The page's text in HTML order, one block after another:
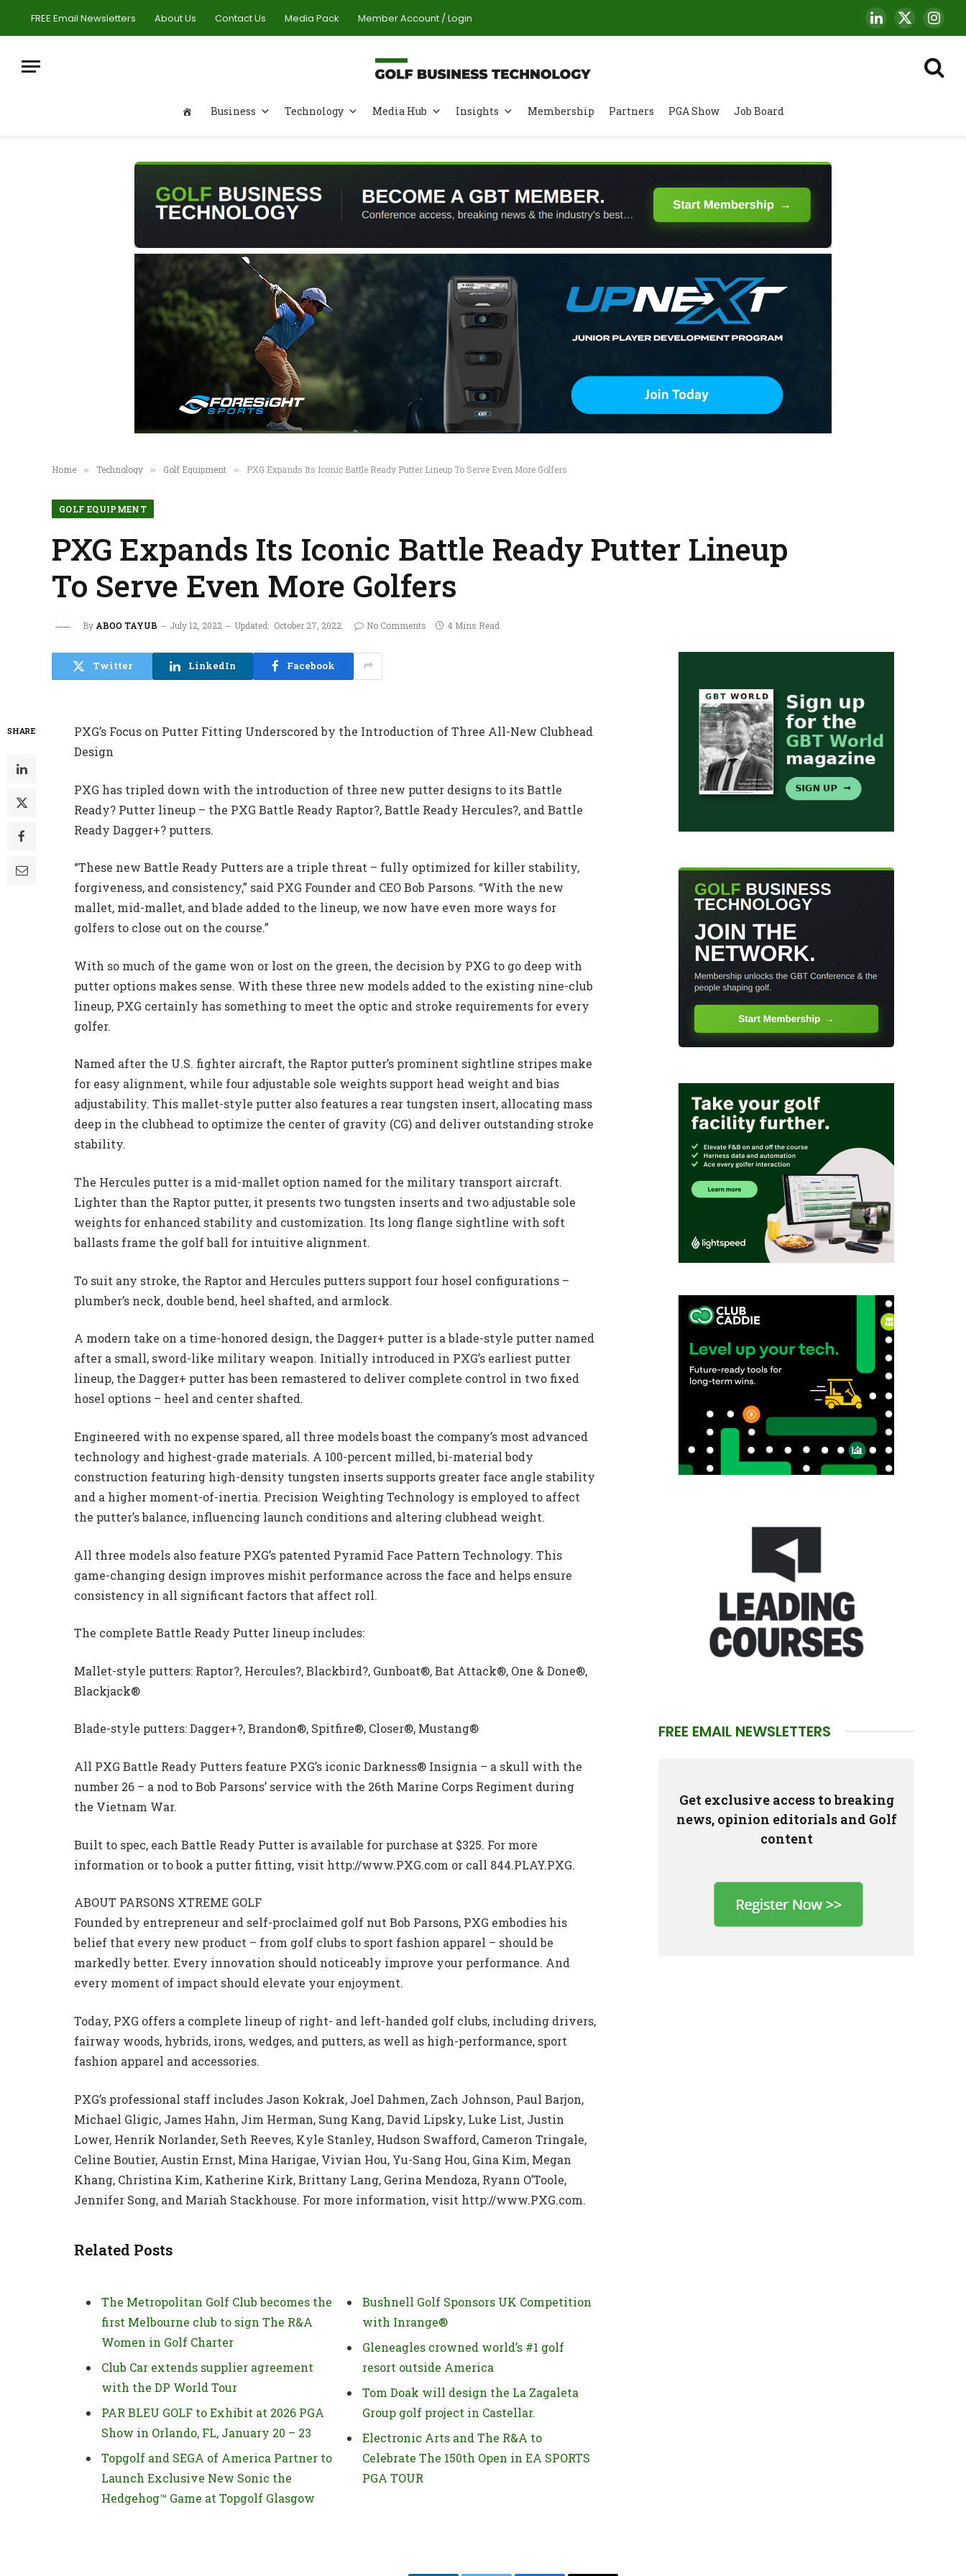
FREE Email Newsletters About Us Contact Us Media Pack Member Account / Login LinkedIn
X
(Twitter)
Business Technology Media Hub Insights Membership Partners PGA Show Job Board
Home » Technology » Golf Equipment » PXG Expands Its Iconic Battle Ready Putter Lineup To Serve Even More Golfers
GOLF EQUIPMENT
PXG Expands Its Iconic Battle Ready Putter Lineup
To Serve Even More Golfers
By ABOO TAYUB July 12, 2022 Updated: October 27, 2022 No Comments 4 Mins Read
Twitter LinkedIn Facebook
SHARE
PXG’s Focus on Putter Fitting Underscored by the Introduction of Three All-New Clubhead
Design
PXG has tripled down with the introduction of three new putter designs to its Battle
Ready? Putter lineup – the PXG Battle Ready Raptor?, Battle Ready Hercules?, and Battle
Ready Dagger+? putters.
“These new Battle Ready Putters are a triple threat – fully optimized for killer stability,
forgiveness, and consistency,” said PXG Founder and CEO Bob Parsons. “With the new
mallet, mid-mallet, and blade added to the lineup, we now have even more ways for
golfers to close out on the course.”
With so much of the game won or lost on the green, the decision by PXG to go deep with
putter options makes sense. With these three new models added to the existing nine-club
lineup, PXG certainly has something to meet the optic and stroke requirements for every
golfer.
Named after the U.S. fighter aircraft, the Raptor putter’s prominent sightline stripes make
for easy alignment, while four adjustable sole weights support head weight and bias
adjustability. This mallet-style putter also features a rear tungsten insert, allocating mass
deep in the clubhead to optimize the center of gravity (CG) and deliver outstanding stroke
stability.
The Hercules putter is a mid-mallet option named for the military transport aircraft.
Lighter than the Raptor putter, it presents two tungsten inserts and two adjustable sole
weights for enhanced stability and customization. Its long flange sightline with soft
ballasts frame the golf ball for intuitive alignment.
To suit any stroke, the Raptor and Hercules putters support four hosel configurations –
plumber’s neck, double bend, heel shafted, and armlock.
A modern take on a time-honored design, the Dagger+ putter is a blade-style putter named
after a small, sword-like military weapon. Initially introduced in PXG’s earliest putter
lineup, the Dagger+ putter has been remastered to deliver complete control in two fixed
hosel options – heel and center shafted.
Engineered with no expense spared, all three models boast the company’s most advanced
technology and highest-grade materials. A 100-percent milled, bi-material body
construction featuring high-density tungsten inserts supports greater face angle stability
and a higher moment-of-inertia. Precision Weighting Technology is employed to affect
the putter’s balance, influencing launch conditions and altering clubhead weight.
All three models also feature PXG’s patented Pyramid Face Pattern Technology. This
game-changing design improves mishit performance across the face and helps ensure
consistency in all significant factors that affect roll.
The complete Battle Ready Putter lineup includes:
Mallet-style putters: Raptor?, Hercules?, Blackbird?, Gunboat®, Bat Attack®, One & Done®,
Blackjack®
Blade-style putters: Dagger+?, Brandon®, Spitfire®, Closer®, Mustang®
All PXG Battle Ready Putters feature PXG’s iconic Darkness® Insignia – a skull with the
number 26 – a nod to Bob Parsons’ service with the 26th Marine Corps Regiment during
the Vietnam War.
Built to spec, each Battle Ready Putter is available for purchase at $325. For more
information or to book a putter fitting, visit http://www.PXG.com or call 844.PLAY.PXG.
ABOUT PARSONS XTREME GOLF
Founded by entrepreneur and self-proclaimed golf nut Bob Parsons, PXG embodies his
belief that every new product – from golf clubs to sport fashion apparel – should be
markedly better. Every innovation should noticeably improve your performance. And
every moment of impact should elevate your enjoyment.
Today, PXG offers a complete lineup of right- and left-handed golf clubs, including drivers,
fairway woods, hybrids, irons, wedges, and putters, as well as high-performance, sport
fashion apparel and accessories.
PXG’s professional staff includes Jason Kokrak, Joel Dahmen, Zach Johnson, Paul Barjon,
Michael Gligic, James Hahn, Jim Herman, Sung Kang, David Lipsky, Luke List, Justin
Lower, Henrik Norlander, Seth Reeves, Kyle Stanley, Hudson Swafford, Cameron Tringale,
Celine Boutier, Austin Ernst, Mina Harigae, Vivian Hou, Yu-Sang Hou, Gina Kim, Megan
Khang, Christina Kim, Katherine Kirk, Brittany Lang, Gerina Mendoza, Ryann O’Toole,
Jennifer Song, and Mariah Stackhouse. For more information, visit http://www.PXG.com.
Related Posts
The Metropolitan Golf Club becomes the
first Melbourne club to sign The R&A
Women in Golf Charter
Club Car extends supplier agreement
with the DP World Tour
PAR BLEU GOLF to Exhibit at 2026 PGA
Show in Orlando, FL, January 20 – 23
Topgolf and SEGA of America Partner to
Launch Exclusive New Sonic the
Hedgehog™ Game at Topgolf Glasgow
Bushnell Golf Sponsors UK Competition
with Inrange®
Gleneagles crowned world’s #1 golf
resort outside America
Tom Doak will design the La Zagaleta
Group golf project in Castellar.
Electronic Arts and The R&A to
Celebrate The 150th Open in EA SPORTS
PGA TOUR
FREE EMAIL NEWSLETTERS
Get exclusive access to breaking
news, opinion editorials and Golf
content